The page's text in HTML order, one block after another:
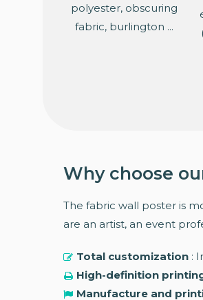
polyester, obscuring
fabric, burlington ...
Why choose
The fabric wall poster is
are an artist, an event
Total customization :
High-definition
Manufacture and